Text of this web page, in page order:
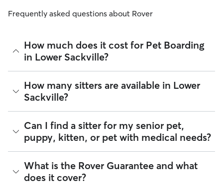
Frequently asked questions about Rover
How much does it cost for Pet Boarding
in Lower Sackville?
The average cost for Pet Boarding in Lower Sackville on
Rover is $48.15 per night (as of August 2026). However, all
sitters set their own rates
and availability.
Rover makes budgeting the cost of Pet Boarding easy. As
long as your dates and pet profiles are correct, the price you
see before you book is the same price you pay for Pet
Boarding. For more information on service fees, clickhere.
How many sitters are available in Lower
Sackville?
As of August 2026, there are 209 sitters on Rover offering
Pet Boarding across Lower Sackville. Enter your postal code
to see which available sitters are closest to your home.
Can I find a sitter for my senior pet,
puppy, kitten, or pet with medical needs?
Yes, you can find sitters who have experience administering
medication or managing dietary requirements. On Rover:
What is the Rover Guarantee and what
does it cover?